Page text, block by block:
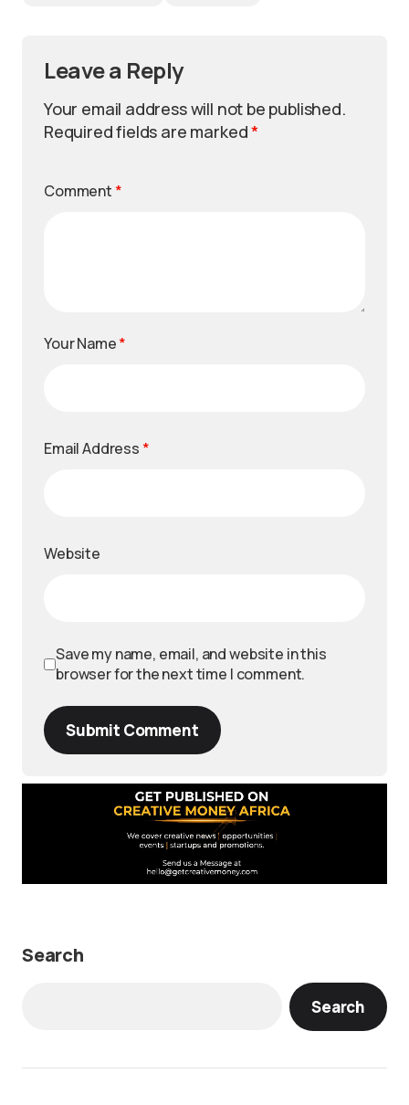
Leave a Reply
Your email address will not be published.
Required fields are marked*
Comment *
Your Name*
Email Address *
Website
Save my name, email, and website in this
browser for the next time I comment.
Submit Comment
Search
Search